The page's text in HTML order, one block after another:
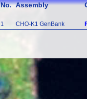
No. Assembly
1 CHO-K1 GenBank